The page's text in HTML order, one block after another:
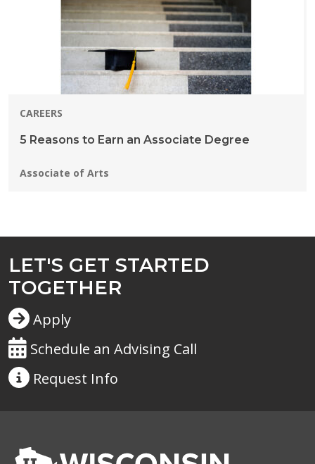
CAREERS
5 Reasons to Earn an Associate Degree
Programs:
Associate of Arts
LET'S GET STARTED
TOGETHER
Apply
Schedule an Advising Call
Request Info